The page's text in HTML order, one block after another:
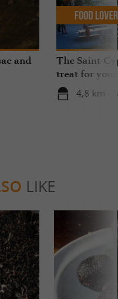
and
The Saint-
treat for
4,8 km -
Food Lover
LIKE